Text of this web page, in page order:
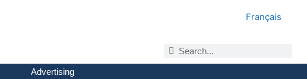
Français
Advertising